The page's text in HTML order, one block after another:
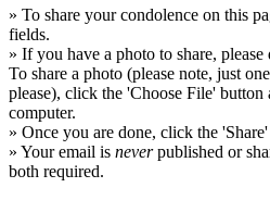
» To share your condolence on this
fields.
» If you have a photo to share,
To share a photo (please note, just
please), click the 'Choose File'
computer.
» Once you are done, click the
» Your email is neverpublished or
both required.